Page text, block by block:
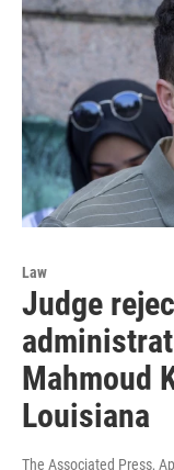
Law
Judge
Mahmoud
Louisiana
The Associated Press,